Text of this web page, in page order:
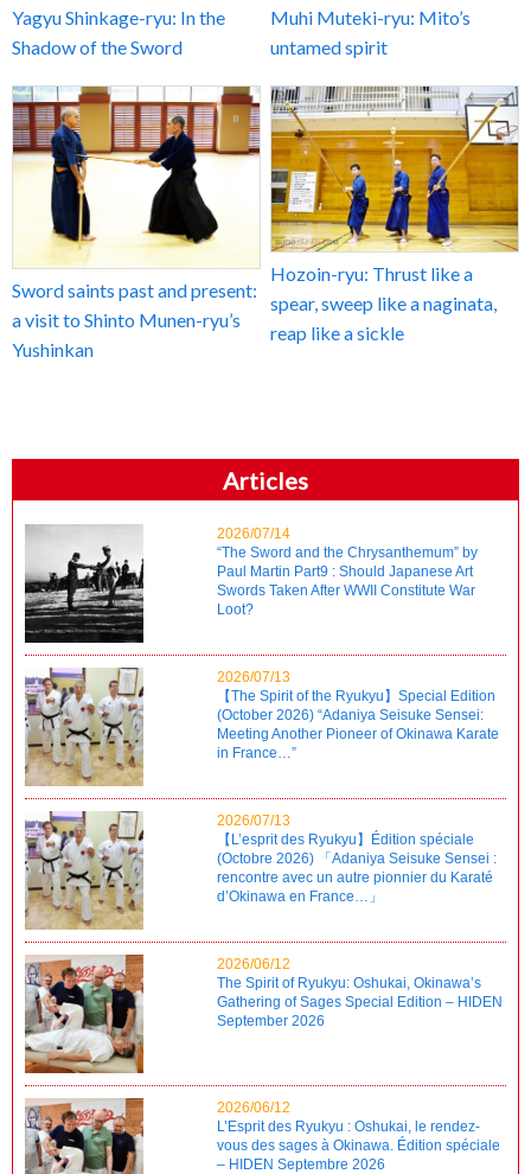
Yagyu Shinkage-ryu: In the
Shadow of the Sword
Muhi Muteki-ryu: Mito’s
untamed spirit
Sword saints past and present:
a visit to Shinto Munen-ryu’s
Yushinkan
Hozoin-ryu: Thrust like a
spear, sweep like a naginata,
reap like a sickle
Articles
2026/07/14
“The Sword and the Chrysanthemum” by
Paul Martin Part9 : Should Japanese Art
Swords Taken After WWII Constitute War
Loot?
2026/07/13
【The Spirit of the Ryukyu】Special Edition
(October 2026) “Adaniya Seisuke Sensei:
Meeting Another Pioneer of Okinawa Karate
in France…”
2026/07/13
【L’esprit des Ryukyu】Édition spéciale
(Octobre 2026) 「Adaniya Seisuke Sensei :
rencontre avec un autre pionnier du Karaté
d’Okinawa en France…」
2026/06/12
The Spirit of Ryukyu: Oshukai, Okinawa’s
Gathering of Sages Special Edition – HIDEN
September 2026
2026/06/12
L’Esprit des Ryukyu : Oshukai, le rendez-
vous des sages à Okinawa. Édition spéciale
– HIDEN Septembre 2026